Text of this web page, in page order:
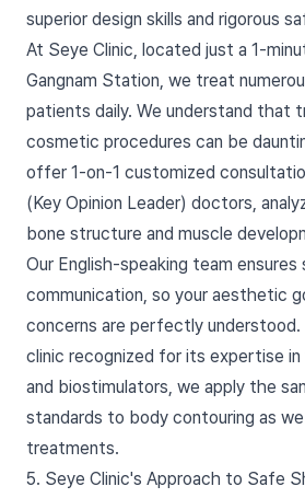
superior design skills and rigorous
At Seye Clinic, located just a 1-
Gangnam Station, we treat
patients daily. We understand that
cosmetic procedures can be
offer 1-on-1 customized
(Key Opinion Leader) doctors,
bone structure and muscle
Our English-speaking team ensures
communication, so your aesthetic
concerns are perfectly understood.
clinic recognized for its expertise in
and biostimulators, we apply the
standards to body contouring as
treatments.
5. Seye Clinic's Approach to Safe